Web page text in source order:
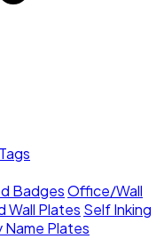
BadgesOffice/Wall
Wall Plates Self Inking
Name Plates